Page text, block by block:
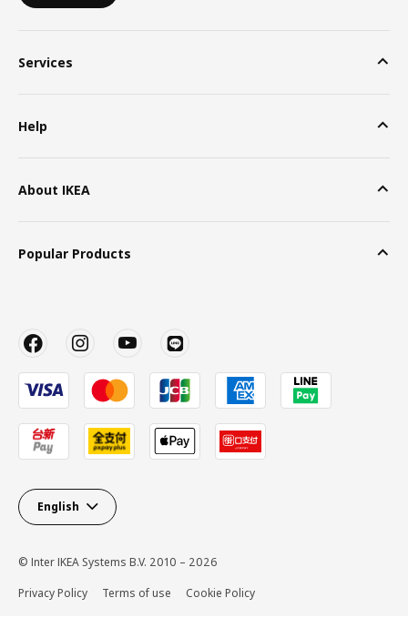
Services
Help
About IKEA
Popular Products
English
© Inter IKEA Systems B.V. 2010 – 2026
Privacy Policy
Terms of use Cookie Policy